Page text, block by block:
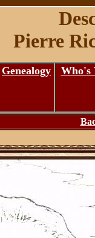
Pierre
Genealogy Who's